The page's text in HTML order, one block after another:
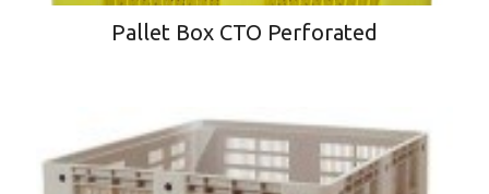
Pallet Box CTO Perforated